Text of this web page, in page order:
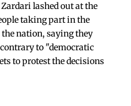
lashed out at the
taking part in the
nation, saying they
to "democratic
to protest the decisions